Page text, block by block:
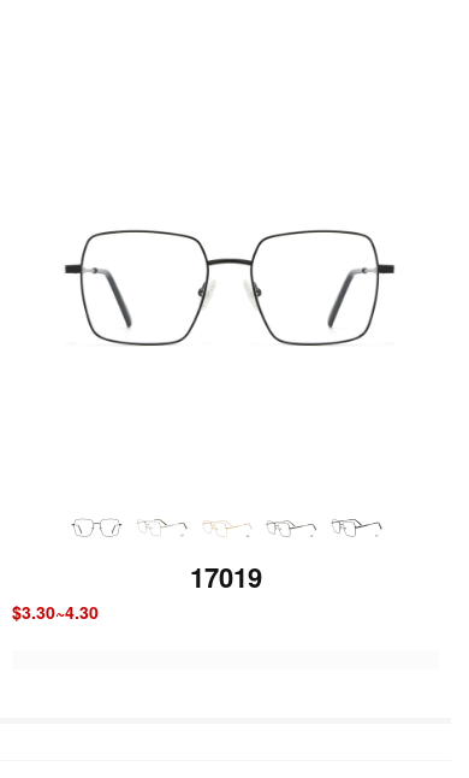
17019
$3.30~4.30